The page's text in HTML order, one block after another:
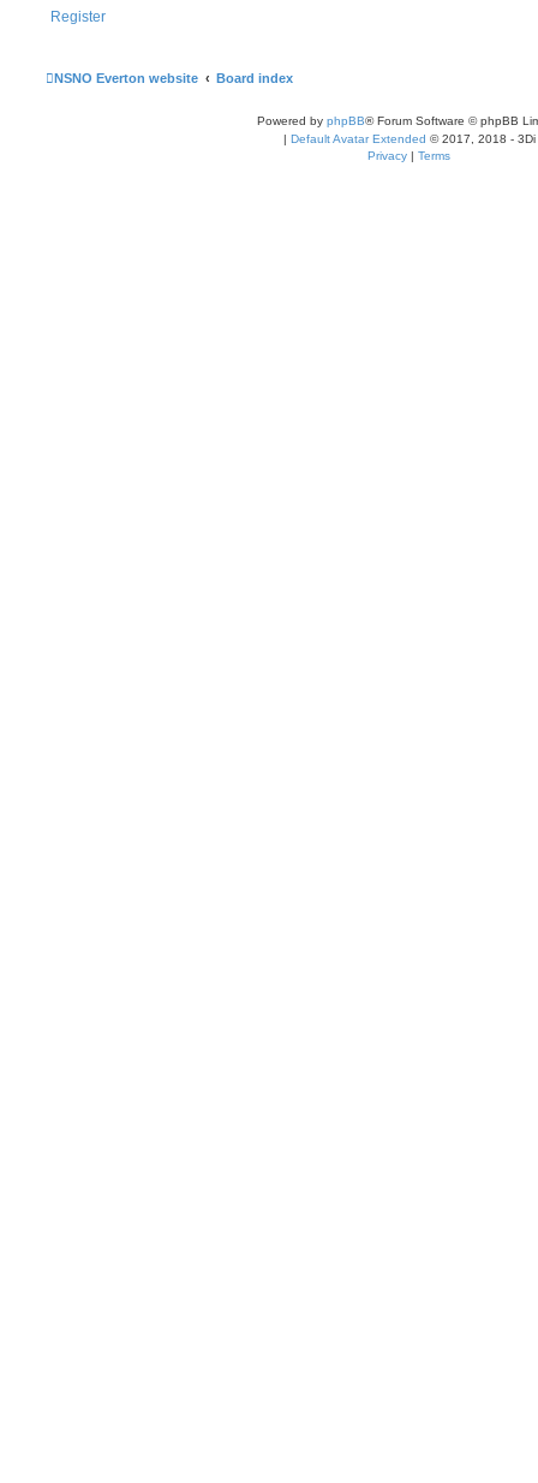
Register
NSNO Everton website Board index
Powered by phpBB® Forum Software © phpBB
| Default Avatar Extended © 2017, 2018 - 3Di
Privacy | Terms